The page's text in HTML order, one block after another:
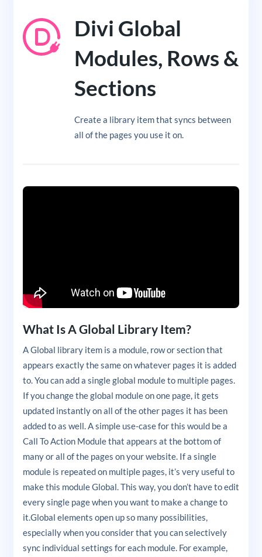
Divi Global
Modules, Rows &
Sections
Create a library item that syncs between
all of the pages you use it on.
What Is A Global Library Item?
A Global library item is a module, row or section that
appears exactly the same on whatever pages it is added
to. You can add a single global module to multiple pages.
If you change the global module on one page, it gets
updated instantly on all of the other pages it has been
added to as well. A simple use-case for this would be a
Call To Action Module that appears at the bottom of
many or all of the pages on your website. If a single
module is repeated on multiple pages, it’s very useful to
make this module Global. This way, you don’t have to edit
every single page when you want to make a change to
it.Global elements open up so many possibilities,
especially when you consider that you can selectively
sync individual settings for each module. For example,